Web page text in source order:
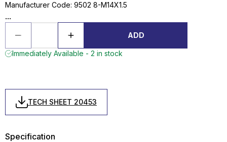
Manufacturer Code: 9502 8-M14X1.5
...
ADD
Immediately Available - 2 in stock
TECH SHEET 20453
Specification